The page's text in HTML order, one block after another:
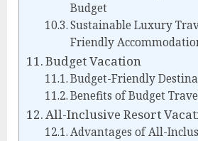
Budget
Sustainable Luxury
Friendly
Budget Vacation
Budget-Friendly
Benefits of Budget
All-Inclusive Resort
Advantages of All-